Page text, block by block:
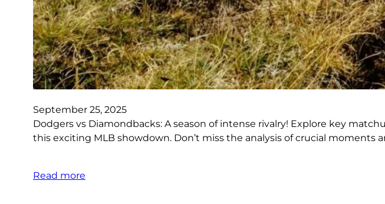
September 25, 2025
Dodgers vs Diamondbacks: A season of intense rivalry! Explore key
this exciting MLB showdown. Don’t miss the analysis of crucial moments
Read more